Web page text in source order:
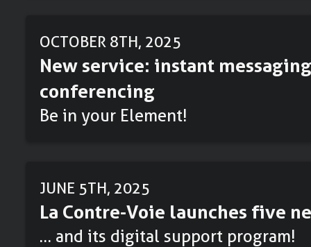
OCTOBER 8TH, 2025
New service: instant
conferencing
Be in your Element!
JUNE 5TH, 2025
La Contre-Voie launches five
… and its digital support program!